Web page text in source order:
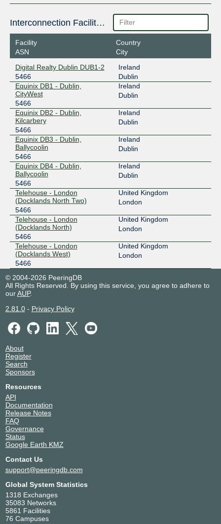
Interconnection Facilities
Facility
ASN
Country
City
Digital Realty Dublin DUB1-2
5466
Ireland
Dublin
Equinix DB1 - Dublin,
CityWest
5466
Ireland
Dublin
Equinix DB2 - Dublin,
Kilcarbery
5466
Ireland
Dublin
Equinix DB3 - Dublin,
Ballycoolin
5466
Ireland
Dublin
Equinix DB4 - Dublin,
Ballycoolin
5466
Ireland
Dublin
Telehouse - London
(Docklands North Two)
5466
United Kingdom
London
Telehouse - London
(Docklands North)
5466
United Kingdom
London
Telehouse - London
(Docklands West)
5466
United Kingdom
London
© 2004-2026 PeeringDB
All Rights Reserved. By using this service, you agree to adhere to
ourAUP.
2.81.0- Privacy Policy
About
Register
Search
Sponsors
Resources
API
Documentation
Release Notes
FAQ
Governance
Status
Google Earth KMZ
Contact Us
support@peeringdb.com
Global System Statistics
1318 Exchanges
35083 Networks
5861 Facilities
76 Campuses